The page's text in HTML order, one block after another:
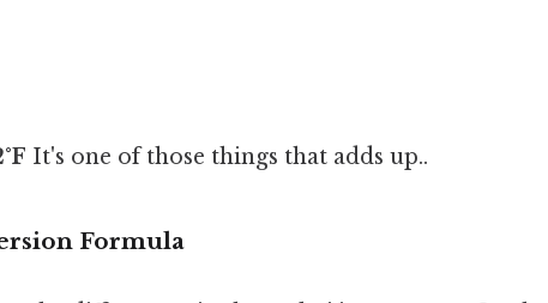
It's one of those things that adds up..
Formula